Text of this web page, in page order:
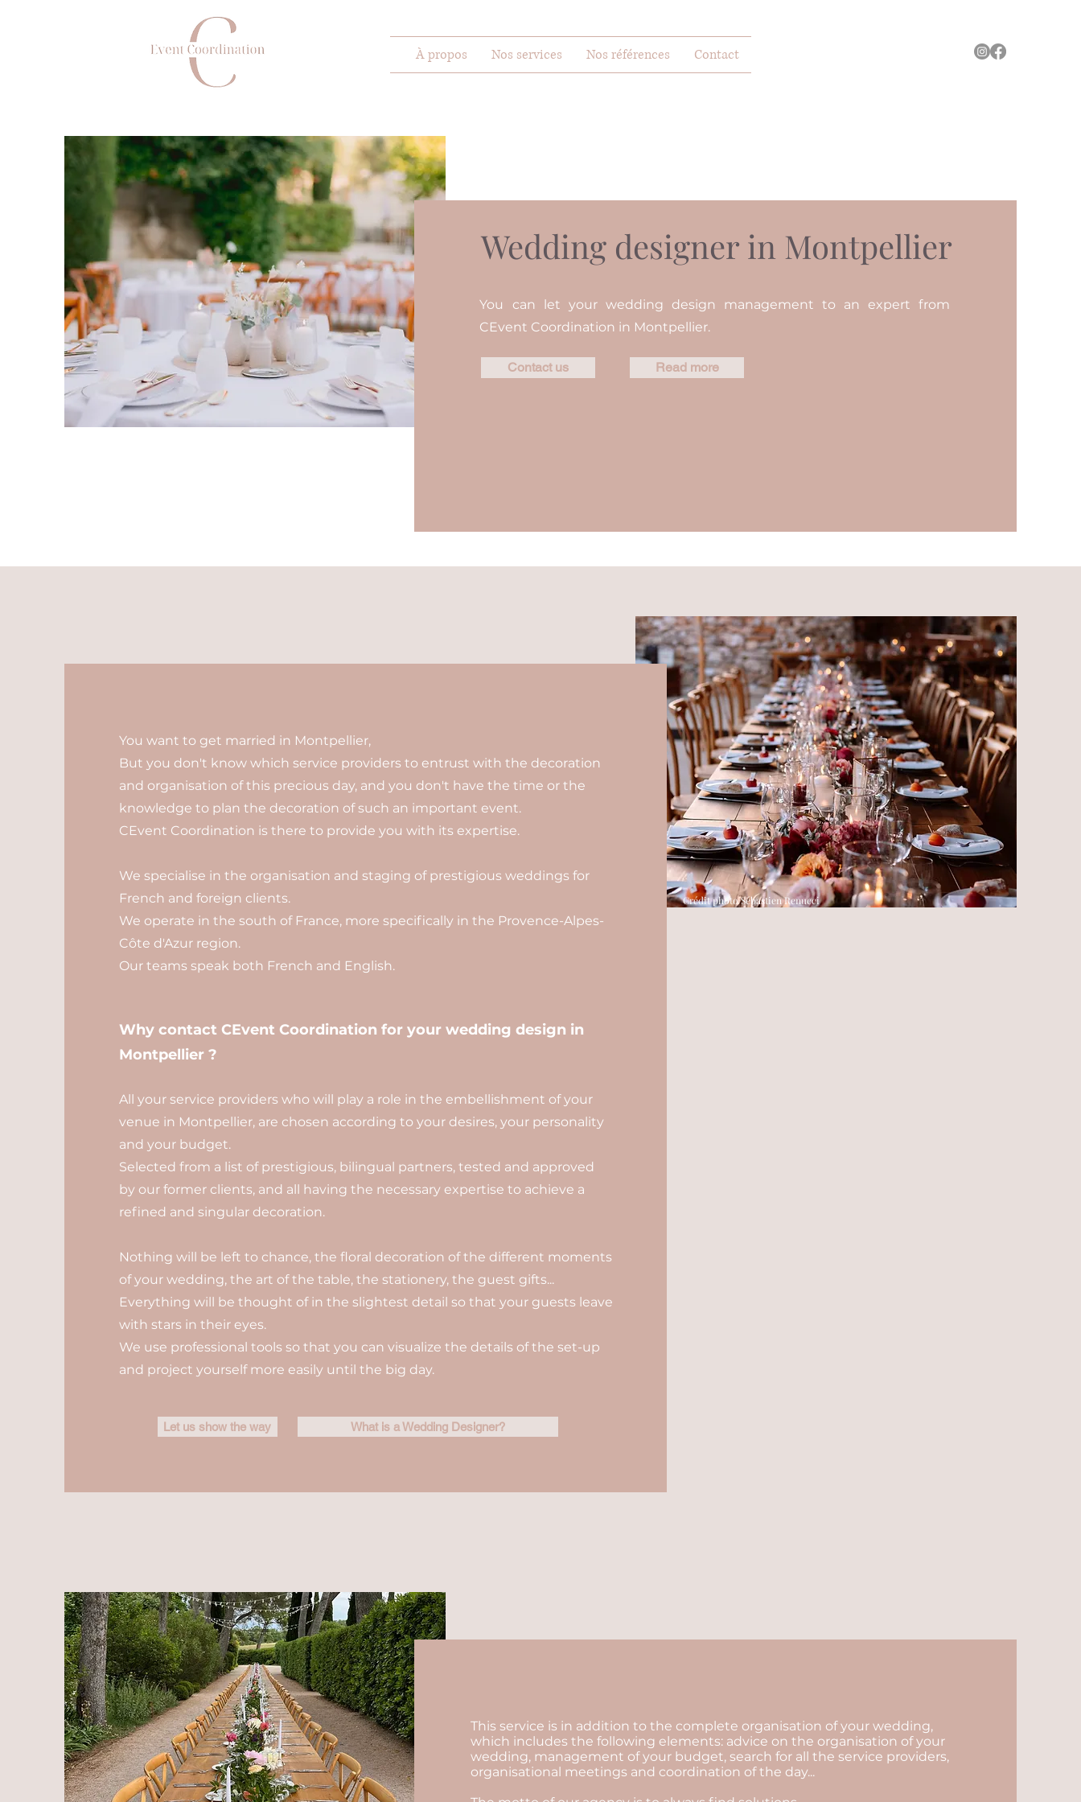
À propos Nos services Nos références Contact
Wedding designer in Montpellier
You can let your wedding design management to an expert from
CEvent Coordination in Montpellier.
Contact us Read more
You want to get married in Montpellier,
But you don't know which service providers to entrust with the decoration
and organisation of this precious day, and you don't have the time or the
knowledge to plan the decoration of such an important event.
CEvent Coordination is there to provide you with its expertise.
We specialise in the organisation and staging of prestigious weddings for
French and foreign clients.
We operate in the south of France, more specifically in the Provence-Alpes-
Côte d'Azur region.
Our teams speak both French and English.
Why contact CEvent Coordination for your wedding design in
Montpellier ?
All your service providers who will play a role in the embellishment of your
venue in Montpellier, are chosen according to your desires, your personality
and your budget.
Selected from a list of prestigious, bilingual partners, tested and approved
by our former clients, and all having the necessary expertise to achieve a
refined and singular decoration.
Nothing will be left to chance, the floral decoration of the different moments
of your wedding, the art of the table, the stationery, the guest gifts...
Everything will be thought of in the slightest detail so that your guests leave
with stars in their eyes.
We use professional tools so that you can visualize the details of the set-up
and project yourself more easily until the big day.
Let us show the way What is a Wedding Designer?
Crédit photo Sébastien Renucci
This service is in addition to the complete organisation of your wedding,
which includes the following elements: advice on the organisation of your
wedding, management of your budget, search for all the service providers,
organisational meetings and coordination of the day...